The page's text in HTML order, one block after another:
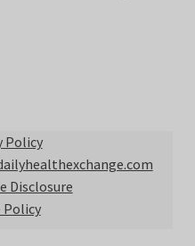
Policy
Disclosure
Policy